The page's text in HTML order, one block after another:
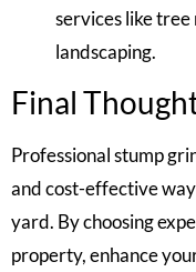
services like tree
landscaping.
Final
Professional stump
and cost-effective
yard. By choosing
property, enhance